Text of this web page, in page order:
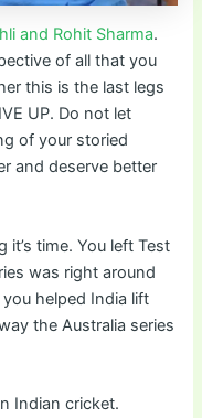
and Rohit Sharma.
of all that you
this is the last legs
UP. Do not let
of your storied
and deserve better
time. You left Test
was right around
helped India lift
the Australia series
Indian cricket.